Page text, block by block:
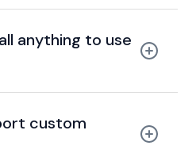
anything to use
custom